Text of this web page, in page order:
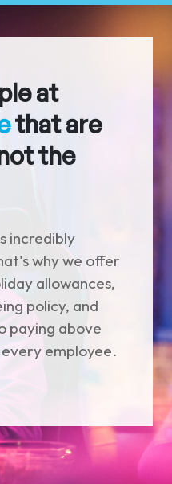
at
that are
the
incredibly
why we offer
allowances,
policy, and
paying above
employee.